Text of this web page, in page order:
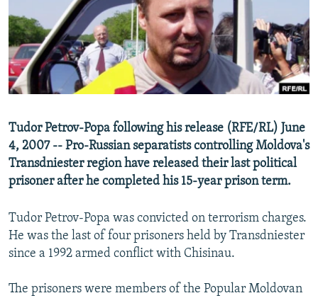
RFE/RL INVESTIGATES
SCHEMES
SYSTEMA
NEWSLETTERS
WIDER EUROPE BY RIKARD JOZWIAK
THE RUNDOWN
PODCASTS
MAJLIS
SHARE TIPS SECURELY
BYPASS BLOCKING
CONTACT US
Subscribe
FOLLOW US
Tudor Petrov-Popa following his release (RFE/RL) June
4, 2007 -- Pro-Russian separatists controlling Moldova's
Transdniester region have released their last political
prisoner after he completed his 15-year prison term.
Tudor Petrov-Popa was convicted on terrorism charges.
He was the last of four prisoners held by Transdniester
since a 1992 armed conflict with Chisinau.
The prisoners were members of the Popular Moldovan